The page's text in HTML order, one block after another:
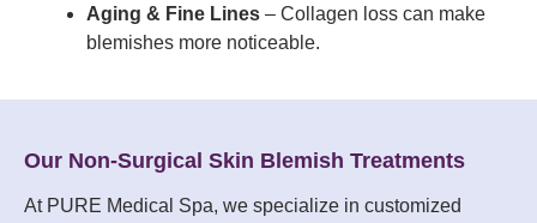
Aging & Fine Lines – Collagen loss can make
blemishes more noticeable.
Our Non-Surgical Skin Blemish Treatments
At PURE Medical Spa, we specialize in customized